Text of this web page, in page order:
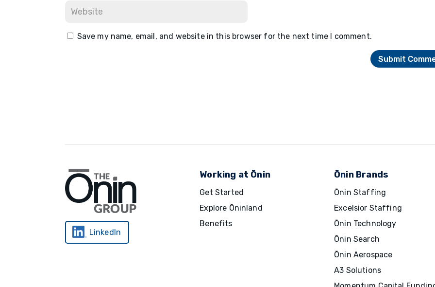
Save my name, email, and website in this browser for the next time I comment.
LinkedIn
Working at Ōnin
Get Started
Explore Ōninland
Benefits
Ōnin Brands
Ōnin Staffing
Excelsior Staffing
Ōnin Technology
Ōnin Search
Ōnin Aerospace
A3 Solutions